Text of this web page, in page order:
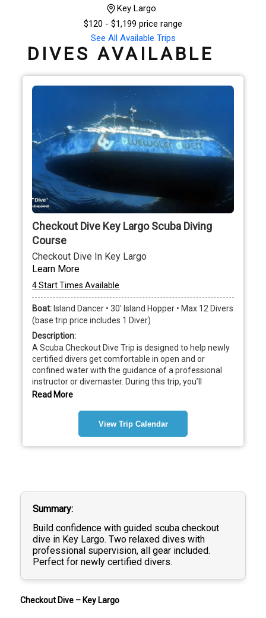
Key Largo
$120 - $1,199 price range
See All Available Trips
DIVES AVAILABLE
Checkout Dive Key Largo Scuba Diving
Course
Checkout Dive In Key Largo
Learn More
4 Start Times Available
Boat: Island Dancer • 30' Island Hopper • Max 12 Divers
(base trip price includes 1 Diver)
Description:
A Scuba Checkout Dive Trip is designed to help newly
certified divers get comfortable in open and or
confined water with the guidance of a professional
instructor or divemaster. During this trip, you’ll
complete two relaxed, shallow dives focused on
building confidence underwater. Before entering the
water, your guide will review dive planning, equipment
setup, and safety procedures. Once underwater, you’ll
demonstrate basic skills such as mask clearing,
and enjoy the dive while your guide keeps a close eye
on everything.
Important Notes:
• All gear is included
$495
– For divers who have completed
eLearning + Pool (Confined Water) Training
prior to checkout dives
For Boat Days Please Arrive 30 minutes before
Read More
View Trip Calendar
Summary
Build confidence with guided scuba checkout
dive in Key Largo. Two relaxed dives with
professional supervision, all gear included.
Perfect for newly certified divers.
Checkout Dive – Key Largo